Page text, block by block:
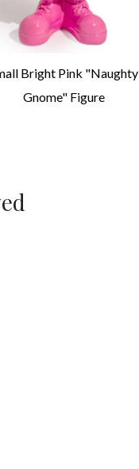
Bright Pink "Naughty
Gnome" Figure